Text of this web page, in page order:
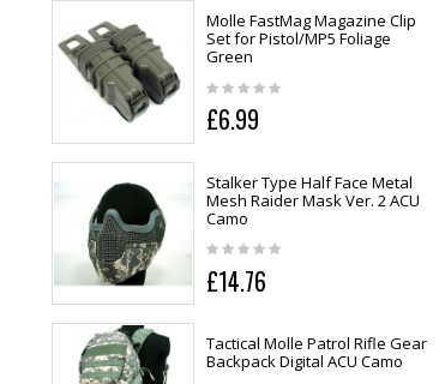
Molle FastMag Magazine Clip
Set for Pistol/MP5 Foliage
Green
£6.99
Stalker Type Half Face Metal
Mesh Raider Mask Ver. 2 ACU
Camo
£14.76
Tactical Molle Patrol Rifle Gear
Backpack Digital ACU Camo